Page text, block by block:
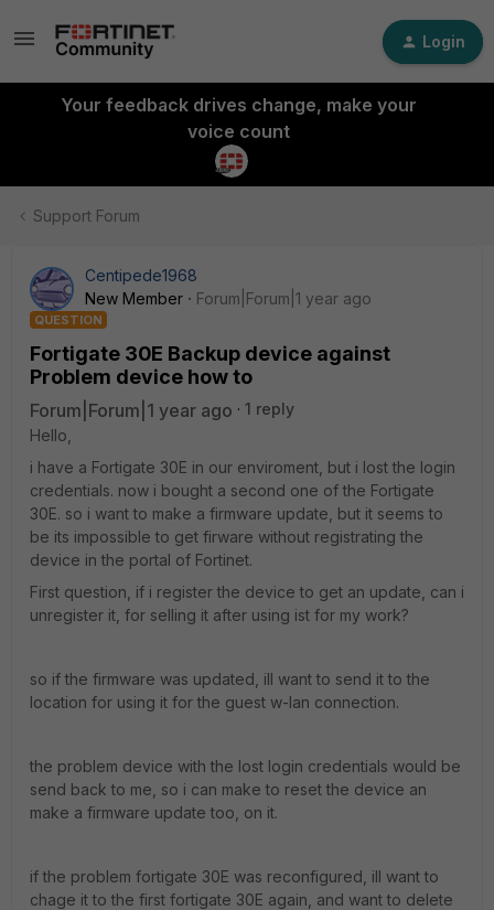
Login
Your feedback drives change, make your
voice count
Support Forum
Centipede1968
New Member
Forum|Forum|1 year ago
QUESTION
Fortigate 30E Backup device against
Problem device how to
Forum|Forum|1 year ago
1 reply
Hello,
i have a Fortigate 30E in our enviroment, but i lost the login
credentials. now i bought a second one of the Fortigate
30E. so i want to make a firmware update, but it seems to
be its impossible to get firware without registrating the
device in the portal of Fortinet.
First question, if i register the device to get an update, can i
unregister it, for selling it after using ist for my work?
so if the firmware was updated, ill want to send it to the
location for using it for the guest w-lan connection.
the problem device with the lost login credentials would be
send back to me, so i can make to reset the device an
make a firmware update too, on it.
if the problem fortigate 30E was reconfigured, ill want to
chage it to the first fortigate 30E again, and want to delete